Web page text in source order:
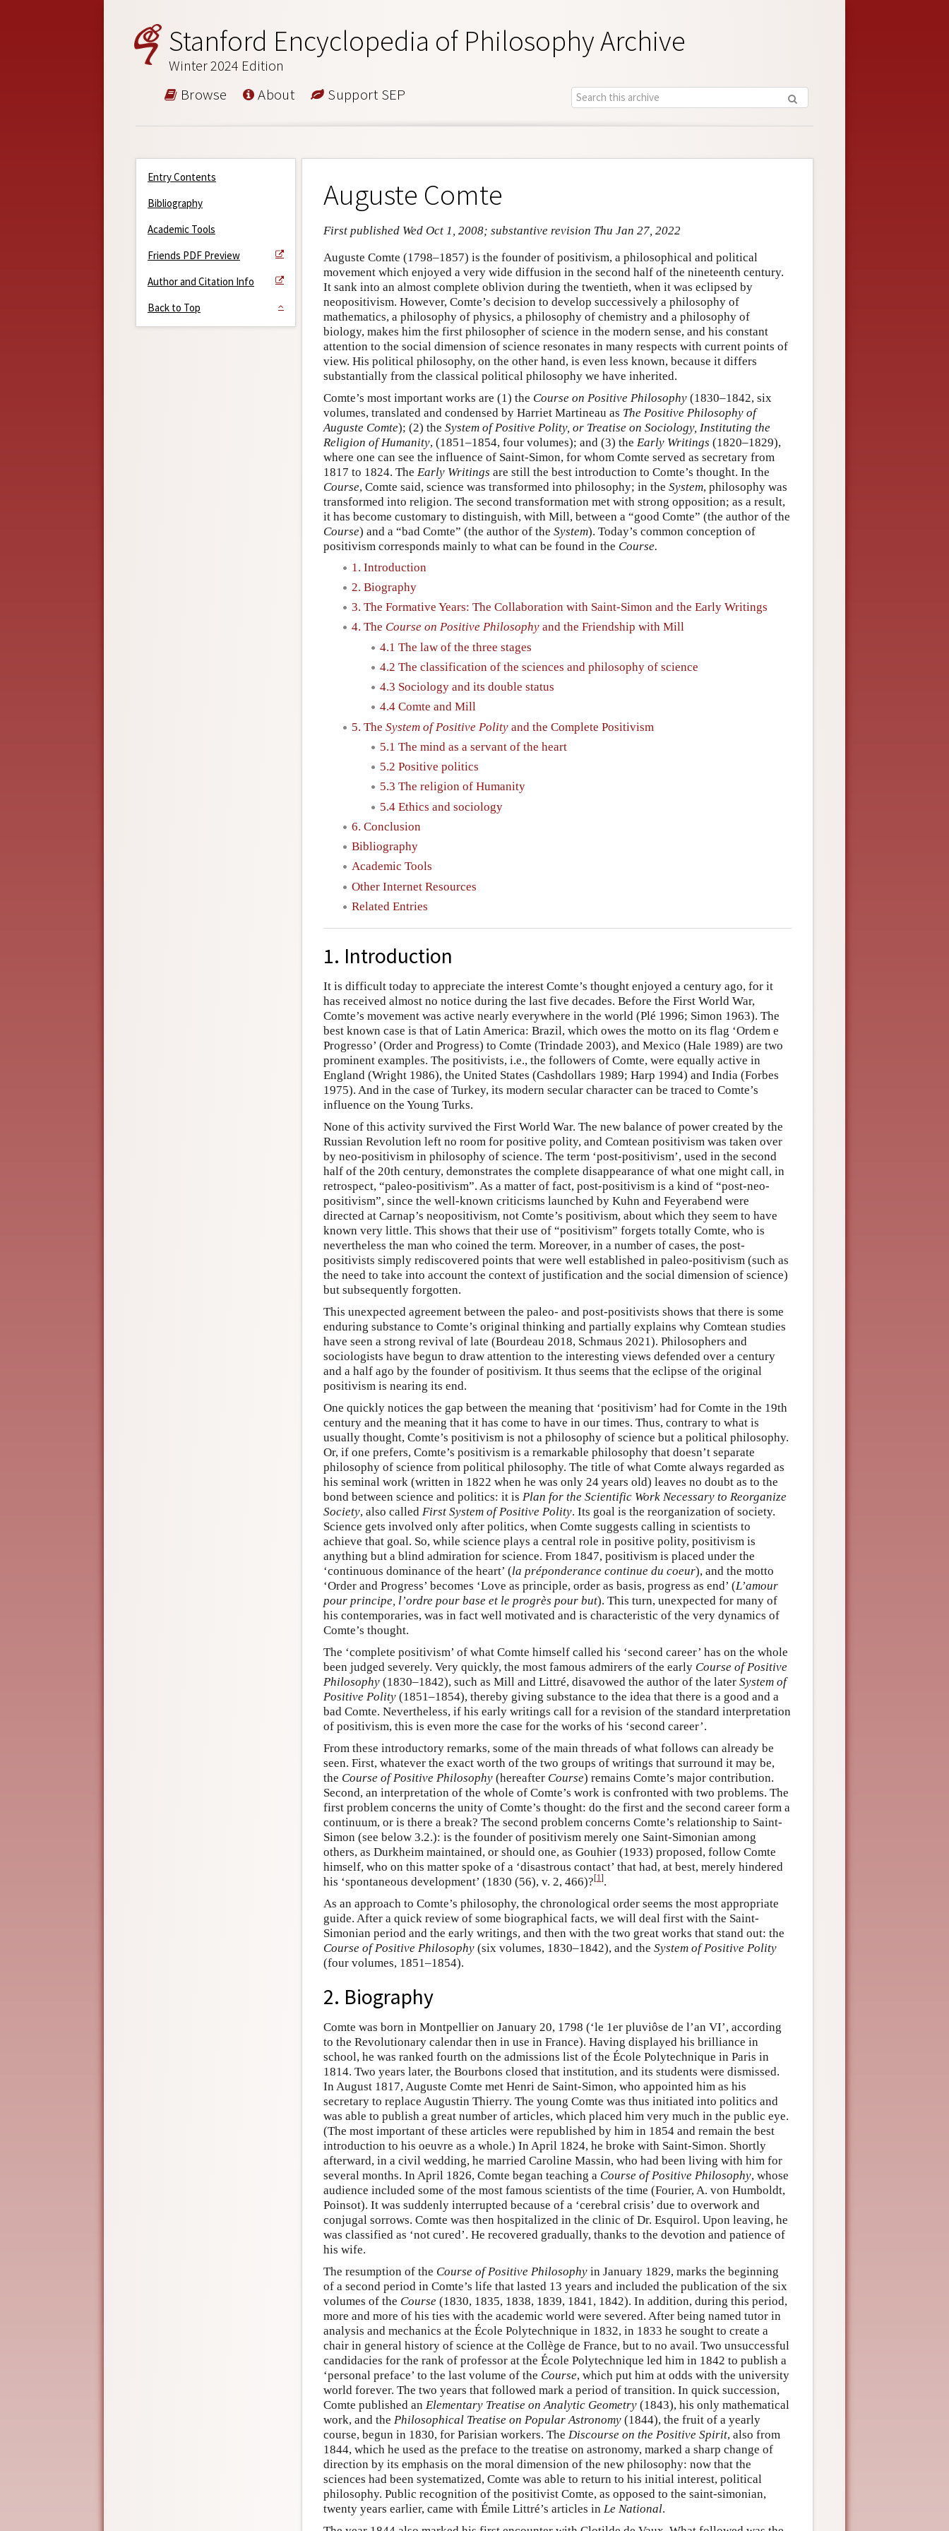
Stanford Encyclopedia of Philosophy Archive
Winter 2024 Edition
Browse About Support SEP
Entry Contents
Bibliography
Academic Tools
Friends PDF Preview
Author and Citation Info
Back to Top
Auguste Comte
First published Wed Oct 1, 2008; substantive revision Thu Jan 27, 2022
Auguste Comte (1798–1857) is the founder of positivism, a philosophical and political
movement which enjoyed a very wide diffusion in the second half of the nineteenth century.
It sank into an almost complete oblivion during the twentieth, when it was eclipsed by
neopositivism. However, Comte’s decision to develop successively a philosophy of
mathematics, a philosophy of physics, a philosophy of chemistry and a philosophy of
biology, makes him the first philosopher of science in the modern sense, and his constant
attention to the social dimension of science resonates in many respects with current points of
view. His political philosophy, on the other hand, is even less known, because it differs
substantially from the classical political philosophy we have inherited.
Comte’s most important works are (1) the Course on Positive Philosophy (1830–1842, six
volumes, translated and condensed by Harriet Martineau as The Positive Philosophy of
Auguste Comte); (2) the System of Positive Polity, or Treatise on Sociology, Instituting the
Religion of Humanity, (1851–1854, four volumes); and (3) the Early Writings (1820–1829),
where one can see the influence of Saint-Simon, for whom Comte served as secretary from
1817 to 1824. The Early Writings are still the best introduction to Comte’s thought. In the
Course, Comte said, science was transformed into philosophy; in the System, philosophy was
transformed into religion. The second transformation met with strong opposition; as a result,
it has become customary to distinguish, with Mill, between a “good Comte” (the author of the
Course) and a “bad Comte” (the author of the System). Today’s common conception of
positivism corresponds mainly to what can be found in the Course.
1. Introduction
2. Biography
3. The Formative Years: The Collaboration with Saint-Simon and the Early Writings
4. The Course on Positive Philosophy and the Friendship with Mill
4.1 The law of the three stages
4.2 The classification of the sciences and philosophy of science
4.3 Sociology and its double status
4.4 Comte and Mill
5. The System of Positive Polity and the Complete Positivism
5.1 The mind as a servant of the heart
5.2 Positive politics
5.3 The religion of Humanity
5.4 Ethics and sociology
6. Conclusion
Bibliography
Academic Tools
Other Internet Resources
Related Entries
1. Introduction
It is difficult today to appreciate the interest Comte’s thought enjoyed a century ago, for it
has received almost no notice during the last five decades. Before the First World War,
Comte’s movement was active nearly everywhere in the world (Plé 1996; Simon 1963). The
best known case is that of Latin America: Brazil, which owes the motto on its flag ‘Ordem e
Progresso’ (Order and Progress) to Comte (Trindade 2003), and Mexico (Hale 1989) are two
prominent examples. The positivists, i.e., the followers of Comte, were equally active in
England (Wright 1986), the United States (Cashdollars 1989; Harp 1994) and India (Forbes
1975). And in the case of Turkey, its modern secular character can be traced to Comte’s
influence on the Young Turks.
None of this activity survived the First World War. The new balance of power created by the
Russian Revolution left no room for positive polity, and Comtean positivism was taken over
by neo-positivism in philosophy of science. The term ‘post-positivism’, used in the second
half of the 20th century, demonstrates the complete disappearance of what one might call, in
retrospect, “paleo-positivism”. As a matter of fact, post-positivism is a kind of “post-neo-
positivism”, since the well-known criticisms launched by Kuhn and Feyerabend were
directed at Carnap’s neopositivism, not Comte’s positivism, about which they seem to have
known very little. This shows that their use of “positivism” forgets totally Comte, who is
nevertheless the man who coined the term. Moreover, in a number of cases, the post-
positivists simply rediscovered points that were well established in paleo-positivism (such as
the need to take into account the context of justification and the social dimension of science)
but subsequently forgotten.
This unexpected agreement between the paleo- and post-positivists shows that there is some
enduring substance to Comte’s original thinking and partially explains why Comtean studies
have seen a strong revival of late (Bourdeau 2018, Schmaus 2021). Philosophers and
sociologists have begun to draw attention to the interesting views defended over a century
and a half ago by the founder of positivism. It thus seems that the eclipse of the original
positivism is nearing its end.
One quickly notices the gap between the meaning that ‘positivism’ had for Comte in the 19th
century and the meaning that it has come to have in our times. Thus, contrary to what is
usually thought, Comte’s positivism is not a philosophy of science but a political philosophy.
Or, if one prefers, Comte’s positivism is a remarkable philosophy that doesn’t separate
philosophy of science from political philosophy. The title of what Comte always regarded as
his seminal work (written in 1822 when he was only 24 years old) leaves no doubt as to the
bond between science and politics: it is Plan for the Scientific Work Necessary to Reorganize
Society, also called First System of Positive Polity. Its goal is the reorganization of society.
Science gets involved only after politics, when Comte suggests calling in scientists to
achieve that goal. So, while science plays a central role in positive polity, positivism is
anything but a blind admiration for science. From 1847, positivism is placed under the
‘continuous dominance of the heart’ (la préponderance continue du coeur), and the motto
‘Order and Progress’ becomes ‘Love as principle, order as basis, progress as end’ (L’amour
pour principe, l’ordre pour base et le progrès pour but). This turn, unexpected for many of
his contemporaries, was in fact well motivated and is characteristic of the very dynamics of
Comte’s thought.
The ‘complete positivism’ of what Comte himself called his ‘second career’ has on the whole
been judged severely. Very quickly, the most famous admirers of the early Course of Positive
Philosophy (1830–1842), such as Mill and Littré, disavowed the author of the later System of
Positive Polity (1851–1854), thereby giving substance to the idea that there is a good and a
bad Comte. Nevertheless, if his early writings call for a revision of the standard interpretation
of positivism, this is even more the case for the works of his ‘second career’.
From these introductory remarks, some of the main threads of what follows can already be
seen. First, whatever the exact worth of the two groups of writings that surround it may be,
the Course of Positive Philosophy (hereafter Course) remains Comte’s major contribution.
Second, an interpretation of the whole of Comte’s work is confronted with two problems. The
first problem concerns the unity of Comte’s thought: do the first and the second career form a
continuum, or is there a break? The second problem concerns Comte’s relationship to Saint-
Simon (see below 3.2.): is the founder of positivism merely one Saint-Simonian among
others, as Durkheim maintained, or should one, as Gouhier (1933) proposed, follow Comte
himself, who on this matter spoke of a ‘disastrous contact’ that had, at best, merely hindered
his ‘spontaneous development’ (1830 (56), v. 2, 466)?[1].
As an approach to Comte’s philosophy, the chronological order seems the most appropriate
guide. After a quick review of some biographical facts, we will deal first with the Saint-
Simonian period and the early writings, and then with the two great works that stand out: the
Course of Positive Philosophy (six volumes, 1830–1842), and the System of Positive Polity
(four volumes, 1851–1854).
2. Biography
Comte was born in Montpellier on January 20, 1798 (‘le 1er pluviôse de l’an VI’, according
to the Revolutionary calendar then in use in France). Having displayed his brilliance in
school, he was ranked fourth on the admissions list of the École Polytechnique in Paris in
1814. Two years later, the Bourbons closed that institution, and its students were dismissed.
In August 1817, Auguste Comte met Henri de Saint-Simon, who appointed him as his
secretary to replace Augustin Thierry. The young Comte was thus initiated into politics and
was able to publish a great number of articles, which placed him very much in the public eye.
(The most important of these articles were republished by him in 1854 and remain the best
introduction to his oeuvre as a whole.) In April 1824, he broke with Saint-Simon. Shortly
afterward, in a civil wedding, he married Caroline Massin, who had been living with him for
several months. In April 1826, Comte began teaching a Course of Positive Philosophy, whose
audience included some of the most famous scientists of the time (Fourier, A. von Humboldt,
Poinsot). It was suddenly interrupted because of a ‘cerebral crisis’ due to overwork and
conjugal sorrows. Comte was then hospitalized in the clinic of Dr. Esquirol. Upon leaving, he
was classified as ‘not cured’. He recovered gradually, thanks to the devotion and patience of
his wife.
The resumption of the Course of Positive Philosophy in January 1829, marks the beginning
of a second period in Comte’s life that lasted 13 years and included the publication of the six
volumes of the Course (1830, 1835, 1838, 1839, 1841, 1842). In addition, during this period,
more and more of his ties with the academic world were severed. After being named tutor in
analysis and mechanics at the École Polytechnique in 1832, in 1833 he sought to create a
chair in general history of science at the Collège de France, but to no avail. Two unsuccessful
candidacies for the rank of professor at the École Polytechnique led him in 1842 to publish a
‘personal preface’ to the last volume of the Course, which put him at odds with the university
world forever. The two years that followed mark a period of transition. In quick succession,
Comte published an Elementary Treatise on Analytic Geometry (1843), his only mathematical
work, and the Philosophical Treatise on Popular Astronomy (1844), the fruit of a yearly
course, begun in 1830, for Parisian workers. The Discourse on the Positive Spirit, also from
1844, which he used as the preface to the treatise on astronomy, marked a sharp change of
direction by its emphasis on the moral dimension of the new philosophy: now that the
sciences had been systematized, Comte was able to return to his initial interest, political
philosophy. Public recognition of the positivist Comte, as opposed to the saint-simonian,
twenty years earlier, came with Émile Littré’s articles in Le National.